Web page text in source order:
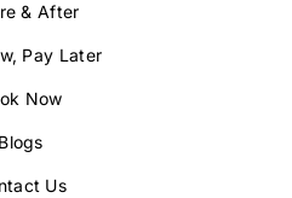
& After
Pay Later
Now
Blogs
Us